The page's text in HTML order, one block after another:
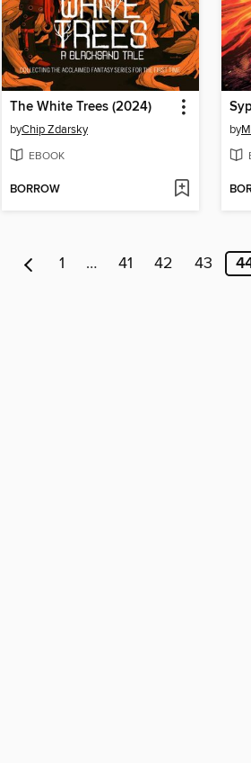
The White Trees (2024)
byChip Zdarsky
EBOOK
BORROW
by
1 … 41 42 43